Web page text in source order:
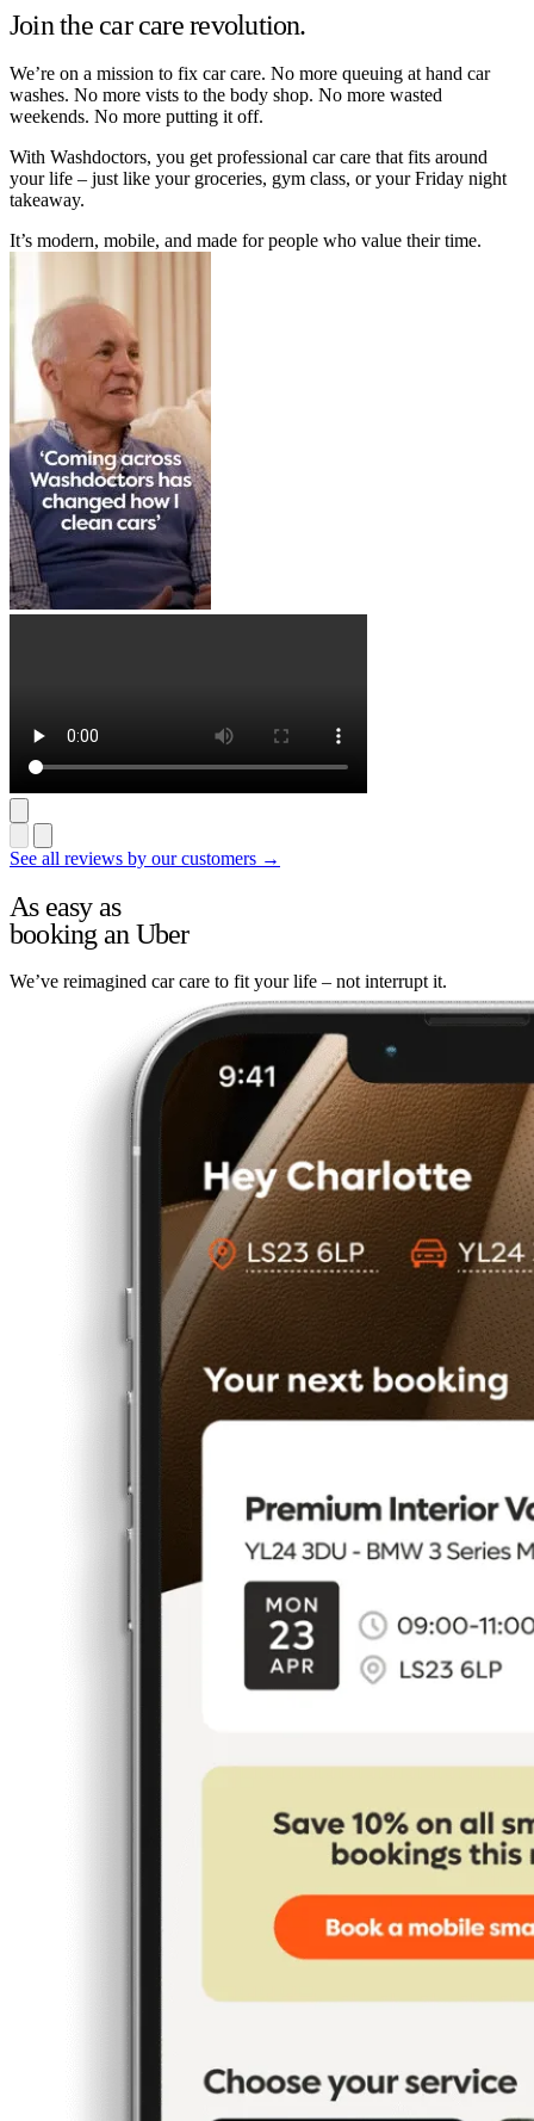
Join the car care revolution.
We’re on a mission to fix car care. No more queuing at hand car
washes. No more vists to the body shop. No more wasted
weekends. No more putting it off.
With Washdoctors, you get professional car care that fits around
your life – just like your groceries, gym class, or your Friday night
takeaway.
It’s modern, mobile, and made for people who value their time.
See all reviews by our customers →
As easy as
booking an Uber
We’ve reimagined car care to fit your life – not interrupt it.